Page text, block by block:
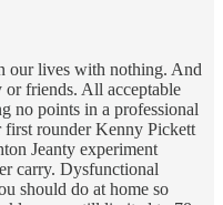
our lives with nothing. And
or friends. All acceptable
no points in a professional
first rounder Kenny Pickett
Jeanty experiment
carry. Dysfunctional
should do at home so